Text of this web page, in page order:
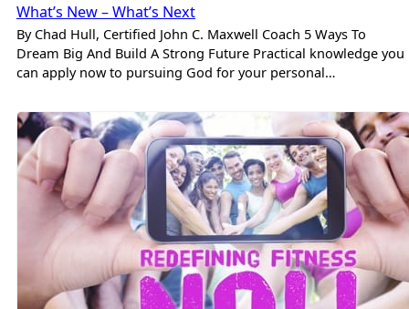
What’s New – What’s Next
By Chad Hull, Certified John C. Maxwell Coach 5 Ways To
Dream Big And Build A Strong Future Practical knowledge you
can apply now to pursuing God for your personal…